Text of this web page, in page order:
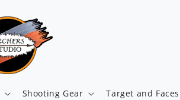
Shooting Gear Target and Faces